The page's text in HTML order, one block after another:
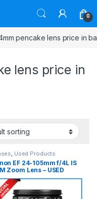
0
pencake lens price in
lens price in
, Used Products
EF 24-105mm f/4L IS
Zoom Lens – USED